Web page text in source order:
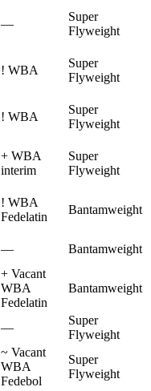
—
Super
Flyweight
! WBA
Super
Flyweight
! WBA
Super
Flyweight
+ WBA
interim
Super
Flyweight
! WBA
Fedelatin
Bantamweight
— Bantamweight
+ Vacant
WBA
Fedelatin
Bantamweight
—
Super
Flyweight
~ Vacant
WBA
Fedebol
Super
Flyweight